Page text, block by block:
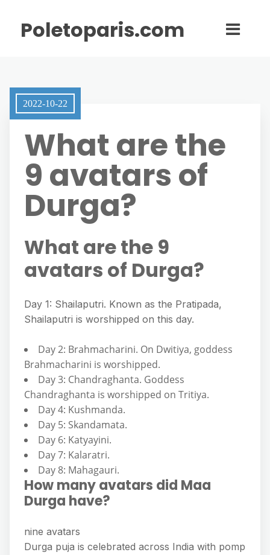
Poletoparis.com
2022-10-22
What are the
9 avatars of
Durga?
What are the 9
avatars of Durga?
Day 1: Shailaputri. Known as the Pratipada,
Shailaputri is worshipped on this day.
Day 2: Brahmacharini. On Dwitiya, goddess
Brahmacharini is worshipped.
Day 3: Chandraghanta. Goddess
Chandraghanta is worshipped on Tritiya.
Day 4: Kushmanda.
Day 5: Skandamata.
Day 6: Katyayini.
Day 7: Kalaratri.
Day 8: Mahagauri.
How many avatars did Maa
Durga have?
nine avatars
Durga puja is celebrated across India with pomp